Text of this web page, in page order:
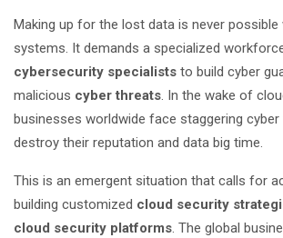
Making up for the lost data is never
systems. It demands a specialized
cybersecurity specialists to build cyber
malicious cyber threats. In the wake of
businesses worldwide face staggering
destroy their reputation and data big time.
This is an emergent situation that calls for
building customized cloud security
cloud security platforms. The global